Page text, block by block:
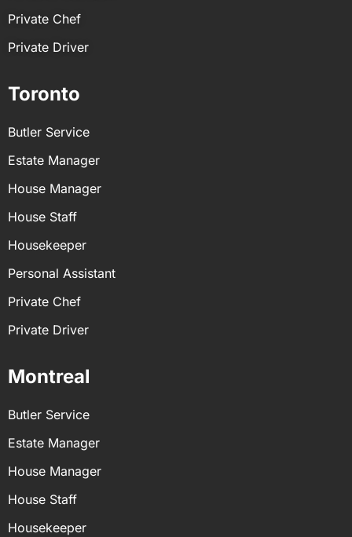
Private Chef
Private Driver
Toronto
Butler Service
Estate Manager
House Manager
House Staff
Housekeeper
Personal Assistant
Private Chef
Private Driver
Montreal
Butler Service
Estate Manager
House Manager
House Staff
Housekeeper